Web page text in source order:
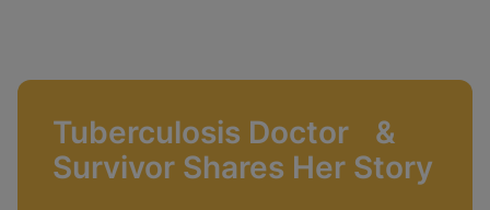
Tuberculosis Doctor &
Survivor Shares Her Story